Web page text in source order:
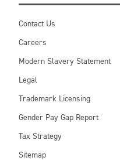
Contact Us
Careers
Modern Slavery Statement
Legal
Trademark Licensing
Gender Pay Gap Report
Tax Strategy
Sitemap